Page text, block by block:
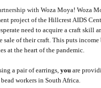
with Woza Moya! Woza
project of the Hillcrest AIDS
need to acquire a craft skill
sale of their craft. This puts
at the heart of the pandemic.
a pair of earrings, you are
workers in South Africa.